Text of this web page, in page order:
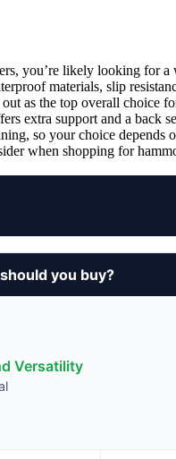
you’re likely looking for
materials, slip
out as the top overall choice
extra support and a back
so your choice depends
when shopping for
you buy?
Versatility